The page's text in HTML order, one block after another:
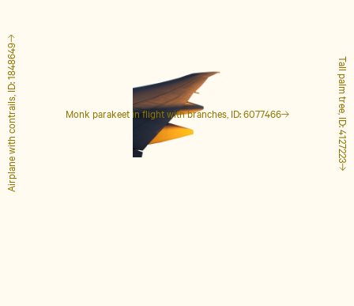
Monk parakeet in flight with branches, ID: 6077466 Tall palm tree, ID: 4127223
Airplane with contrails, ID: 1848649